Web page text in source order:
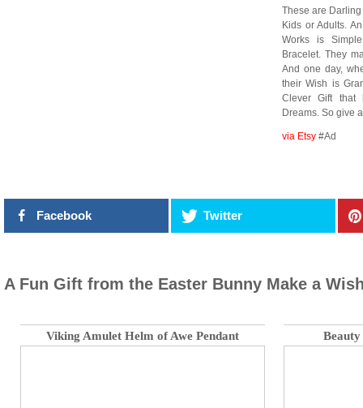
These are
Kids or Adults.
Works is
Bracelet. They
And one day,
their Wish is
Clever Gift that
Dreams. So give
via Etsy #Ad
Facebook Twitter
A Fun Gift from the Easter Bunny Make a
Viking Amulet Helm of Awe Pendant Beauty